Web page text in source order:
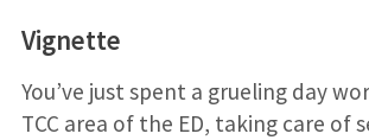
Vignette
You’ve just spent a grueling day
TCC area of the ED, taking care of